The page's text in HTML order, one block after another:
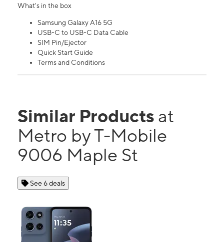
What's in the box
Samsung Galaxy A16 5G
USB-C to USB-C Data Cable
SIM Pin/Ejector
Quick Start Guide
Terms and Conditions
Similar Products at
Metro by T-Mobile
9006 Maple St
See 6 deals